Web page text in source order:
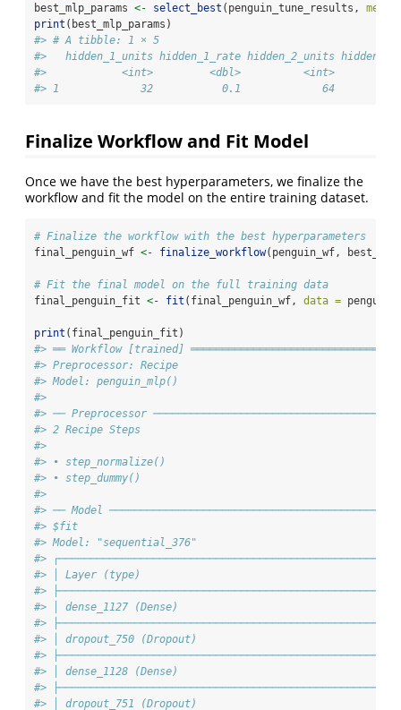
best_mlp_params <- select_best (penguin_tune_results,
print (best_mlp_params)
#> # A tibble: 1 × 5
#>   hidden_1_units hidden_1_rate hidden_2_units
#>            <int>         <dbl>          <int>
#> 1             32           0.1             64          0.25
Finalize Workflow and Fit Model
Once we have the best hyperparameters, we finalize the
workflow and fit the model on the entire training dataset.
# Finalize the workflow with the best hyperparameters
final_penguin_wf <- finalize_workflow(penguin_wf,
# Fit the final model on the full training data
final_penguin_fit <- fit (final_penguin_wf, data =
print (final_penguin_fit)
#> ══ Workflow [trained]
#> Preprocessor: Recipe
#> Model: penguin_mlp()
#>
#> ── Preprocessor
#> 2 Recipe Steps
#>
#> • step_normalize()
#> • step_dummy()
#>
#> ── Model
#> $fit
#> Model: "sequential_376"
#>
#> │ Layer (type)                                        │
#>
#> │ dense_1127 (Dense)
#>
#> │ dropout_750 (Dropout)
#>
#> │ dense_1128 (Dense)
#>
#> │ dropout_751 (Dropout)